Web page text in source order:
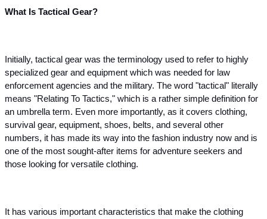
What Is Tactical Gear?
Initially, tactical gear was the terminology used to refer to highly
specialized gear and equipment which was needed for law
enforcement agencies and the military. The word "tactical" literally
means "Relating To Tactics," which is a rather simple definition for
an umbrella term. Even more importantly, as it covers clothing,
survival gear, equipment, shoes, belts, and several other
numbers, it has made its way into the fashion industry now and is
one of the most sought-after items for adventure seekers and
those looking for versatile clothing.
It has various important characteristics that make the clothing